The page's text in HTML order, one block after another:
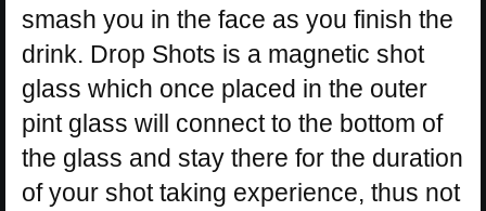
smash you in the face as you finish the
drink. Drop Shots is a magnetic shot
glass which once placed in the outer
pint glass will connect to the bottom of
the glass and stay there for the duration
of your shot taking experience, thus not